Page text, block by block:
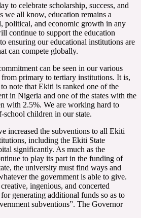
to celebrate scholarship, success, and
we all know, education remains a
political, and economic growth in any
continue to support the education
ensuring our educational institutions are
can compete globally.
can be seen in our various
primary to tertiary institutions. It is,
note that Ekiti is ranked one of the
in Nigeria and one of the states with the
with 2.5%. We are working hard to
school children in our state.
increased the subventions to all Ekiti
including the Ekiti State
significantly. As much as the
to play its part in the funding of
the university must find ways and
the government is able to give.
ingenious, and concerted
generating additional funds so as to
subventions”. The Governor